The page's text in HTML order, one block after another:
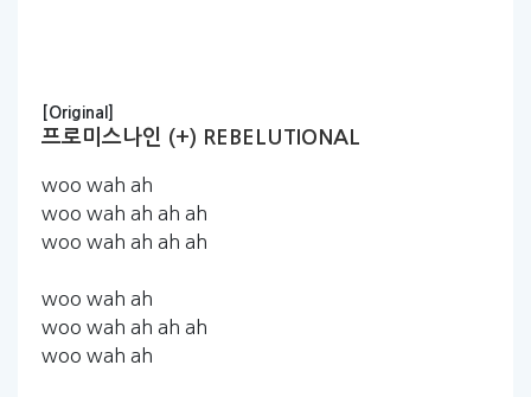
[Original]
프로미스나인 (+) REBELUTIONAL
woo wah ah
woo wah ah ah ah
woo wah ah ah ah
woo wah ah
woo wah ah ah ah
woo wah ah